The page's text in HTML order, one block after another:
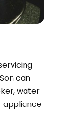
can
water
appliance